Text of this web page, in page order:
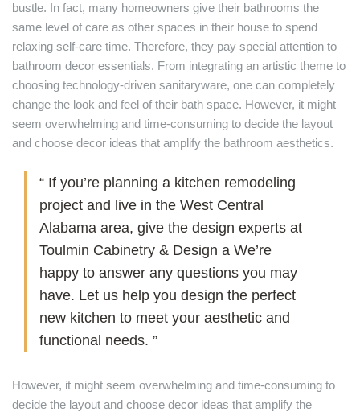
bustle. In fact, many homeowners give their bathrooms the
same level of care as other spaces in their house to spend
relaxing self-care time. Therefore, they pay special attention to
bathroom decor essentials. From integrating an artistic theme to
choosing technology-driven sanitaryware, one can completely
change the look and feel of their bath space. However, it might
seem overwhelming and time-consuming to decide the layout
and choose decor ideas that amplify the bathroom aesthetics.
“ If you’re planning a kitchen remodeling
project and live in the West Central
Alabama area, give the design experts at
Toulmin Cabinetry & Design a We’re
happy to answer any questions you may
have. Let us help you design the perfect
new kitchen to meet your aesthetic and
functional needs. ”
However, it might seem overwhelming and time-consuming to
decide the layout and choose decor ideas that amplify the